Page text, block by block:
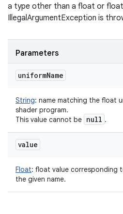
a type other than a float or
IllegalArgumentException is
Parameters
uniformName
String: name matching the float
shader program.
This value cannot be null .
value
Float: float value corresponding
the given name.